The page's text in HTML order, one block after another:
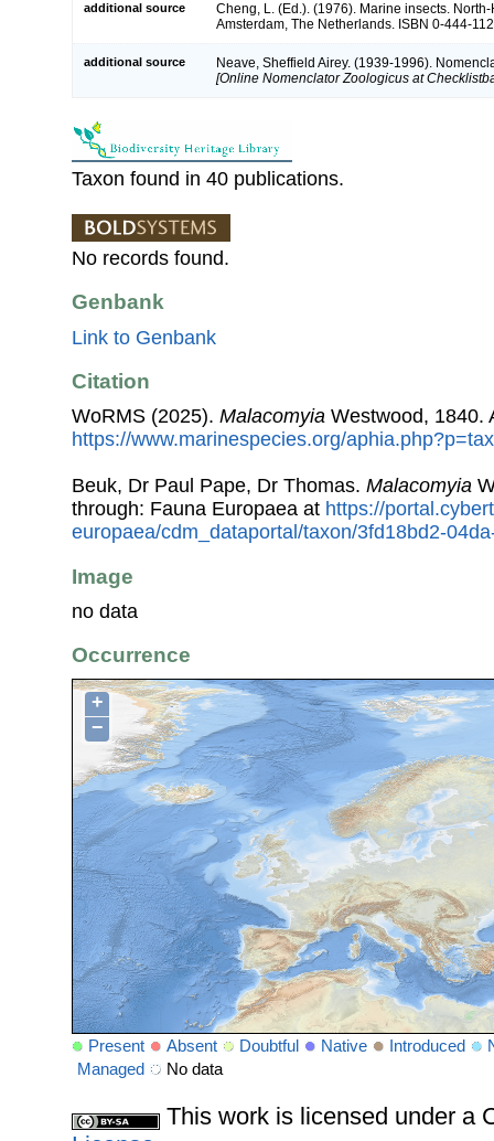
additional source
Cheng, L. (Ed.). (1976). Marine insects.
Amsterdam, The Netherlands. ISBN 0-444-
additional source
Neave, Sheffield Airey. (1939-1996).
[Online Nomenclator Zoologicus at
Taxon found in 40 publications.
No records found.
Genbank
Link to Genbank
Citation
WoRMS (2025). Malacomyia Westwood, 1840.
https://www.marinespecies.org/
Beuk, Dr Paul Pape, Dr Thomas. Malacomyia
through: Fauna Europaea at https://
europaea/cdm_dataportal/taxon/3fd18bd2-
Image
no data
Occurrence
+
−
Present Absent Doubtful Native Introduced
Managed
No data
This work is licensed under a